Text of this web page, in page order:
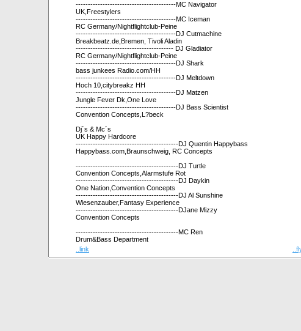
-----------------------------------------MC Navigator
UK,Freestylers
-----------------------------------------MC Iceman
RC Germany/Nightflightclub-Peine
-----------------------------------------DJ Cutmachine
Breakbeatz.de,Bremen, Tivoli Aladin
---------------------------------------- DJ Gladiator
RC Germany/Nightflightclub-Peine
-----------------------------------------DJ Shark
bass junkees Radio.com/HH
-----------------------------------------DJ Meltdown
Hoch 10,citybreakz HH
-----------------------------------------DJ Matzen
Jungle Fever Dk,One Love
-----------------------------------------DJ Bass Scientist
Convention Concepts,L?beck
Dj´s & Mc´s
UK Happy Hardcore
------------------------------------------DJ Quentin Happybass
Happybass.com,Braunschweig, RC Concepts
------------------------------------------DJ Turtle
Convention Concepts,Alarmstufe Rot
------------------------------------------DJ Daykin
One Nation,Convention Concepts
------------------------------------------DJ Al Sunshine
Wiesenzauber,Fantasy Experience
------------------------------------------DJane Mizzy
Convention Concepts
------------------------------------------MC Ren
Drum&Bass Department
..link